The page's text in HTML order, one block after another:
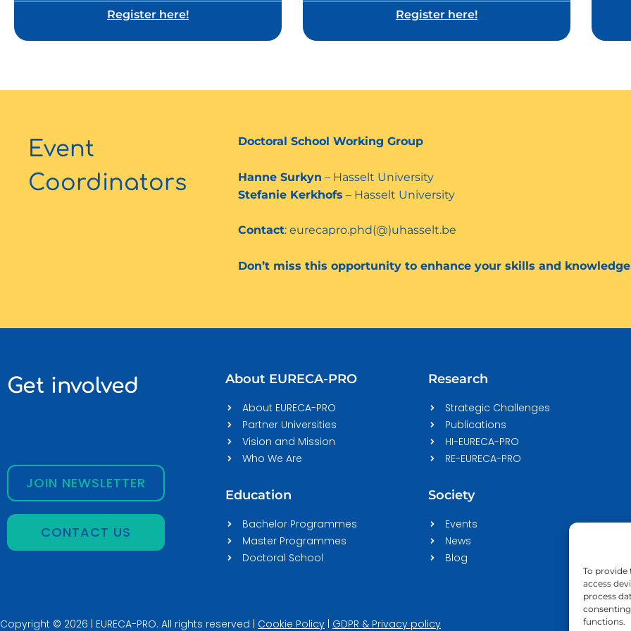
To provide
access
process
functions.
Register here! Register here!
Event
Coordinators
Doctoral School Working Group
Hanne Surkyn – Hasselt University
Stefanie Kerkhofs – Hasselt University
Contact: eurecapro.phd(@)uhasselt.be
Don’t miss this opportunity to enhance your skills and
Get involved
JOIN NEWSLETTER
CONTACT US
About EURECA-PRO
About EURECA-PRO
Partner Universities
Vision and Mission
Who We Are
Education
Bachelor Programmes
Master Programmes
Doctoral School
Research
Strategic Challenges
Publications
HI-EURECA-PRO
RE-EURECA-PRO
Society
Events
News
Blog
Copyright © 2026 | EURECA-PRO. All rights reserved | Cookie Policy GDPR & Privacy policy